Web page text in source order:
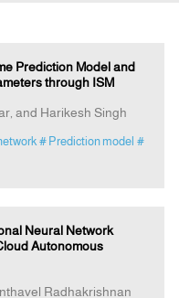
Prediction Model and
through ISM
and Harikesh Singh
# Prediction model #
Neural Network
Autonomous
Radhakrishnan